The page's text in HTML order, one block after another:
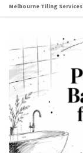
Melbourne Tiling Services